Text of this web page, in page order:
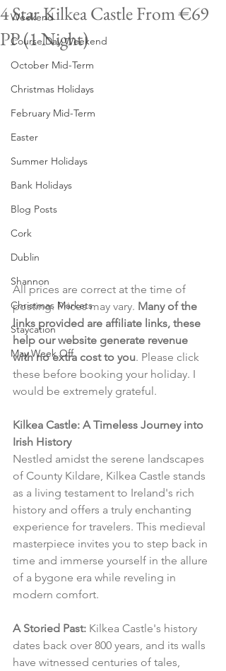
Weekend
Course Day Weekend
October Mid-Term
Christmas Holidays
February Mid-Term
Easter
Summer Holidays
Bank Holidays
Blog Posts
Cork
Dublin
Shannon
Christmas Markets
Staycation
May Week Off
4 Star Kilkea Castle From €69
PP (1 Night)
All prices are correct at the time of
posting. Prices may vary. Many of the
links provided are affiliate links, these
help our website generate revenue
with no extra cost to you. Please click
these before booking your holiday. I
would be extremely grateful.
Kilkea Castle: A Timeless Journey into
Irish History
Nestled amidst the serene landscapes
of County Kildare, Kilkea Castle stands
as a living testament to Ireland's rich
history and offers a truly enchanting
experience for travelers. This medieval
masterpiece invites you to step back in
time and immerse yourself in the allure
of a bygone era while reveling in
modern comfort.
A Storied Past: Kilkea Castle's history
dates back over 800 years, and its walls
have witnessed centuries of tales,